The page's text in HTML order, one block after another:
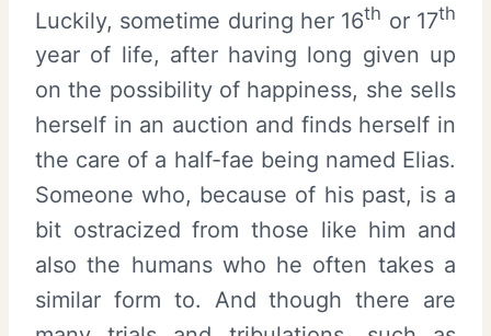
Luckily, sometime during her 16th or 17th
year of life, after having long given up
on the possibility of happiness, she sells
herself in an auction and finds herself in
the care of a half-fae being named Elias.
Someone who, because of his past, is a
bit ostracized from those like him and
also the humans who he often takes a
similar form to. And though there are